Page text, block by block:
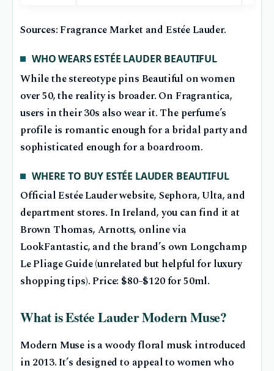
Sources: Fragrance Market and Estée Lauder.
WHO WEARS ESTÉE LAUDER BEAUTIFUL
While the stereotype pins Beautiful on women
over 50, the reality is broader. On Fragrantica,
users in their 30s also wear it. The perfume’s
profile is romantic enough for a bridal party and
sophisticated enough for a boardroom.
WHERE TO BUY ESTÉE LAUDER BEAUTIFUL
Official Estée Lauder website, Sephora, Ulta, and
department stores. In Ireland, you can find it at
Brown Thomas, Arnotts, online via
LookFantastic, and the brand’s own Longchamp
Le Pliage Guide (unrelated but helpful for luxury
shopping tips). Price: $80–$120 for 50ml.
What is Estée Lauder Modern Muse?
Modern Muse is a woody floral musk introduced
in 2013. It’s designed to appeal to women who